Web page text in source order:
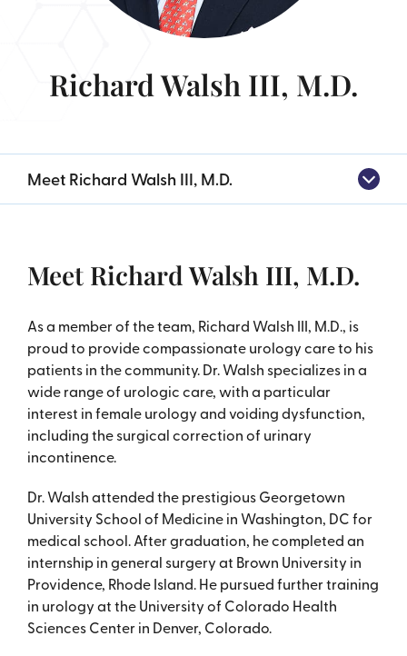
Richard Walsh III, M.D.
Meet Richard Walsh III, M.D.
Meet Richard Walsh III, M.D.
As a member of the team, Richard Walsh III, M.D., is
proud to provide compassionate urology care to his
patients in the community. Dr. Walsh specializes in a
wide range of urologic care, with a particular
interest in female urology and voiding dysfunction,
including the surgical correction of urinary
incontinence.
Dr. Walsh attended the prestigious Georgetown
University School of Medicine in Washington, DC for
medical school. After graduation, he completed an
internship in general surgery at Brown University in
Providence, Rhode Island. He pursued further training
in urology at the University of Colorado Health
Sciences Center in Denver, Colorado.